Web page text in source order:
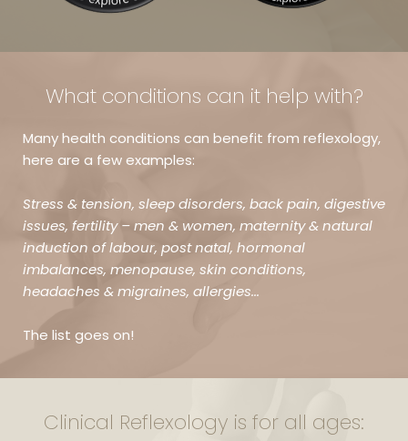
What conditions can it help with?
Many health conditions can benefit from reflexology,
here are a few examples:
Stress & tension, sleep disorders, back pain, digestive
issues, fertility – men & women, maternity & natural
induction of labour, post natal, hormonal
imbalances, menopause, skin conditions,
headaches & migraines, allergies...
The list goes on!
Clinical Reflexology is for all ages: